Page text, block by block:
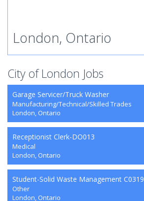
London, Ontario
City of London Jobs
Garage Servicer/Truck Washer
Manufacturing/Technical/Skilled Trades
London, Ontario
Receptionist Clerk-DO013
Medical
London, Ontario
Student-Solid Waste Management C0319
Other
London, Ontario